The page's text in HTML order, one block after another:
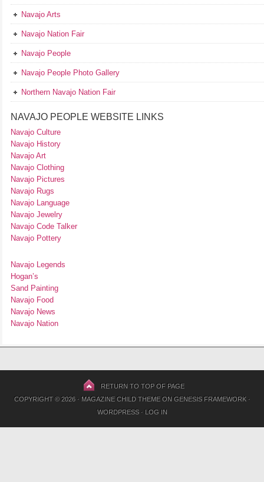
Navajo Arts
Navajo Nation Fair
Navajo People
Navajo People Photo Gallery
Northern Navajo Nation Fair
NAVAJO PEOPLE WEBSITE LINKS
Navajo Culture
Navajo History
Navajo Art
Navajo Clothing
Navajo Pictures
Navajo Rugs
Navajo Language
Navajo Jewelry
Navajo Code Talker
Navajo Pottery
Navajo Legends
Hogan’s
Sand Painting
Navajo Food
Navajo News
Navajo Nation
RETURN TO TOP OF PAGE
COPYRIGHT © 2026 · MAGAZINE CHILD THEMEON GENESIS FRAMEWORK·
WORDPRESS· LOG IN